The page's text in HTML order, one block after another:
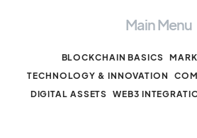
Main Menu
BLOCKCHAIN BASICS
TECHNOLOGY & INNOVATION
DIGITAL ASSETS
WEB3